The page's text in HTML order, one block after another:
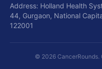
Address: Holland Health
44, Gurgaon, National
122001
© 2026 CancerRounds.